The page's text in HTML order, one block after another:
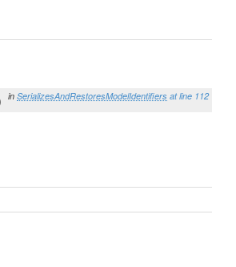
in SerializesAndRestoresModelIdentifiers at line 112